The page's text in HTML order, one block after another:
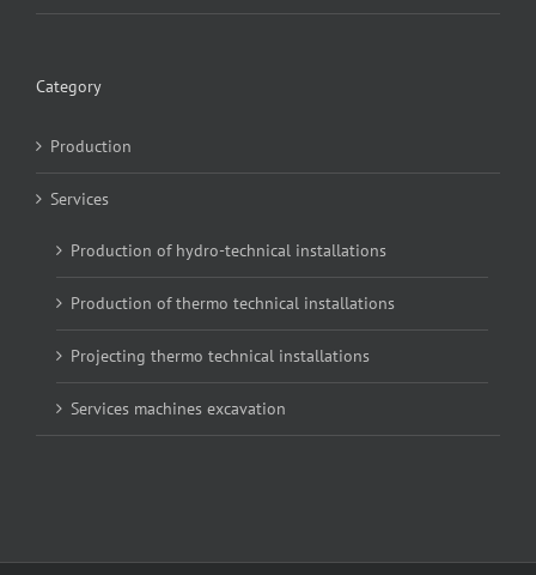
Category
Production
Services
Production of hydro-technical installations
Production of thermo technical installations
Projecting thermo technical installations
Services machines excavation